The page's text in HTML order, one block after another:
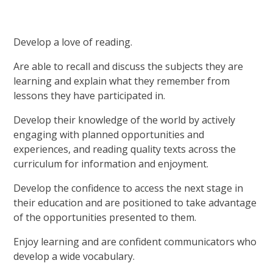
Develop a love of reading.
Are able to recall and discuss the subjects they are
learning and explain what they remember from
lessons they have participated in.
Develop their knowledge of the world by actively
engaging with planned opportunities and
experiences, and reading quality texts across the
curriculum for information and enjoyment.
Develop the confidence to access the next stage in
their education and are positioned to take advantage
of the opportunities presented to them.
Enjoy learning and are confident communicators who
develop a wide vocabulary.